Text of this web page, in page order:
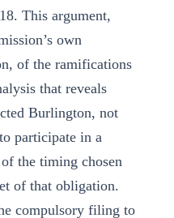
This argument,
own
of the ramifications
that reveals
Burlington, not
participate in a
the timing chosen
of that obligation.
compulsory filing to